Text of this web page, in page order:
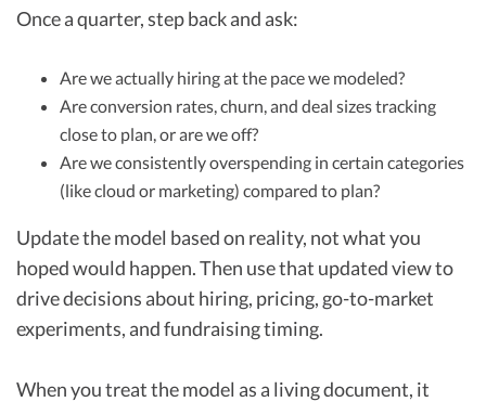
Once a quarter, step back and ask:
Are we actually hiring at the pace we modeled?
Are conversion rates, churn, and deal sizes tracking
close to plan, or are we off?
Are we consistently overspending in certain categories
(like cloud or marketing) compared to plan?
Update the model based on reality, not what you
hoped would happen. Then use that updated view to
drive decisions about hiring, pricing, go-to-market
experiments, and fundraising timing.
When you treat the model as a living document, it